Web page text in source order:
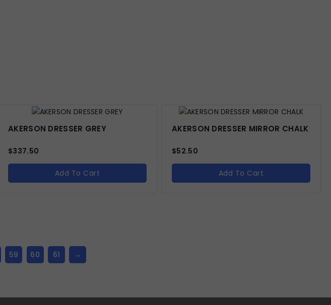
AKERSON DRESSER GREY
$337.50
Add To Cart
AKERSON DRESSER MIRROR CHALK
$52.50
Add To Cart
59 60 61 →